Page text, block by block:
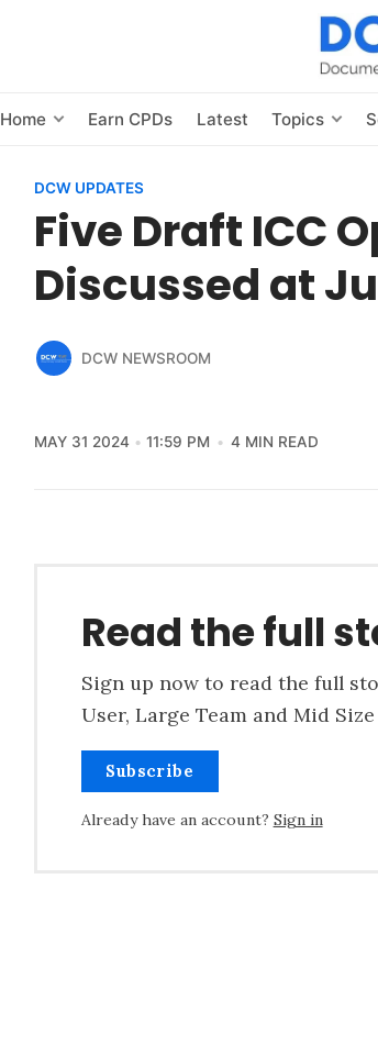
Home Earn CPDs Latest Topics
DCW UPDATES
Five Draft ICC
Discussed at
DCW NEWSROOM
MAY 31 2024 11:59 PM 4 MIN READ
Read the full
Sign up now to read the full
User, Large Team and Mid
Subscribe
Already have an account? Sign in